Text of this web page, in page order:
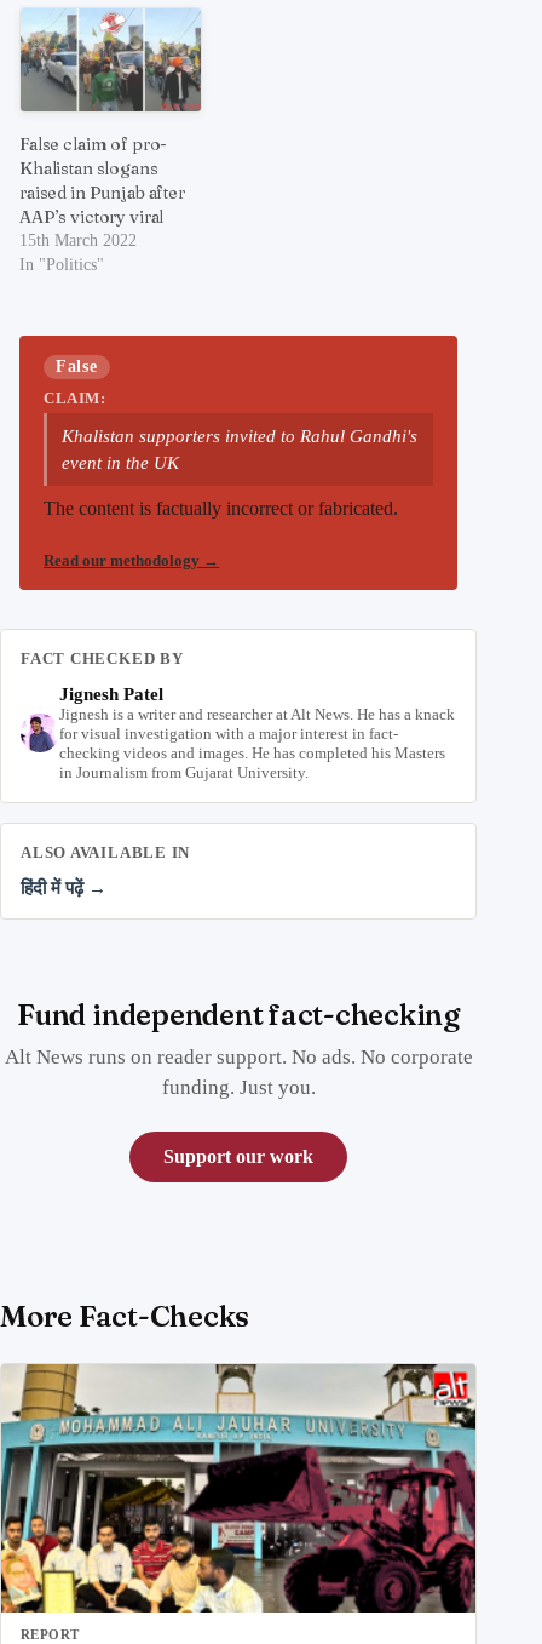
False claim of pro-
Khalistan slogans
raised in Punjab after
AAP’s victory viral
15th March 2022
In "Politics"
False
CLAIM:
Khalistan supporters invited to Rahul Gandhi's
event in the UK
The content is factually incorrect or fabricated.
Read our methodology →
FACT CHECKED BY
Jignesh Patel
Jignesh is a writer and researcher at Alt News. He has a knack
for visual investigation with a major interest in fact-
checking videos and images. He has completed his Masters
in Journalism from Gujarat University.
ALSO AVAILABLE IN
हिंदी में पढ़ें →
Fund independent fact-checking
Alt News runs on reader support. No ads. No corporate
funding. Just you.
Support our work
More Fact-Checks
REPORT